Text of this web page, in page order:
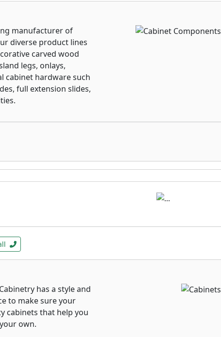
manufacturer of
diverse product lines
carved wood
legs, onlays,
cabinet hardware such
full extension slides,
has a style and
to make sure your
cabinets that help you
own.